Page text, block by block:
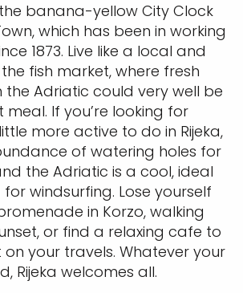
banana-yellow City Clock
which has been in working
1873. Live like a local and
fish market, where fresh
Adriatic could very well be
meal. If you’re looking for
more active to do in Rijeka,
of watering holes for
the Adriatic is a cool, ideal
windsurfing. Lose yourself
in Korzo, walking
or find a relaxing cafe to
your travels. Whatever your
Rijeka welcomes all.